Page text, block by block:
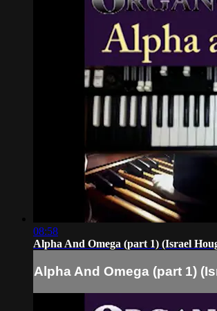
08:58
Alpha And Omega (part 1) (Israel
Alpha And Omega (part 1)